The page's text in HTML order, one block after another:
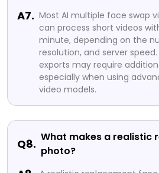
A7. Most AI multiple face swap
can process short videos
minute, depending on the
resolution, and server speed.
exports may require
especially when using
video models.
Q8. What makes a realistic
photo?